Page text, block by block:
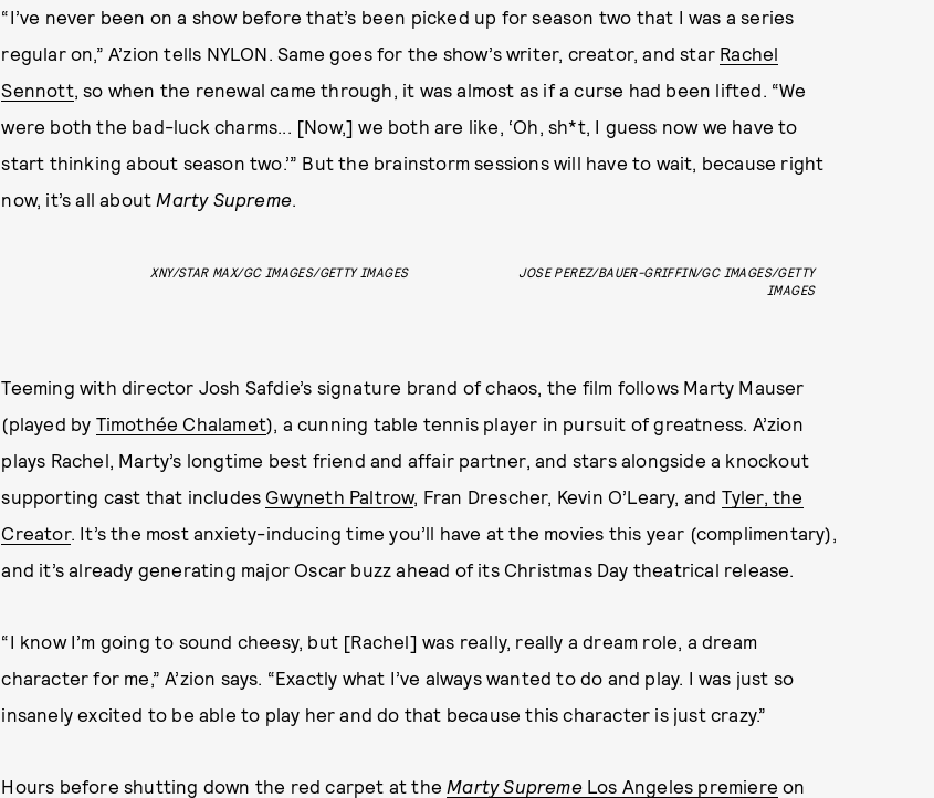
“I’ve never been on a show before that’s been picked up for season two that I was a series
regular on,” A’zion tells NYLON. Same goes for the show’s writer, creator, and star Rachel
Sennott, so when the renewal came through, it was almost as if a curse had been lifted. “We
were both the bad-luck charms... [Now,] we both are like, ‘Oh, sh*t, I guess now we have to
start thinking about season two.’” But the brainstorm sessions will have to wait, because right
now, it’s all about Marty Supreme.
XNY/STAR MAX/GC IMAGES/GETTY IMAGES
JOSE PEREZ/BAUER-GRIFFIN/GC IMAGES/GETTY
IMAGES
Teeming with director Josh Safdie’s signature brand of chaos, the film follows Marty Mauser
(played by Timothée Chalamet), a cunning table tennis player in pursuit of greatness. A’zion
plays Rachel, Marty’s longtime best friend and affair partner, and stars alongside a knockout
supporting cast that includes Gwyneth Paltrow, Fran Drescher, Kevin O’Leary, and Tyler, the
Creator. It’s the most anxiety-inducing time you’ll have at the movies this year (complimentary),
and it’s already generating major Oscar buzz ahead of its Christmas Day theatrical release.
“I know I’m going to sound cheesy, but [Rachel] was really, really a dream role, a dream
character for me,” A’zion says. “Exactly what I’ve always wanted to do and play. I was just so
insanely excited to be able to play her and do that because this character is just crazy.”
Hours before shutting down the red carpet at the Marty SupremeLos Angeles premiere on